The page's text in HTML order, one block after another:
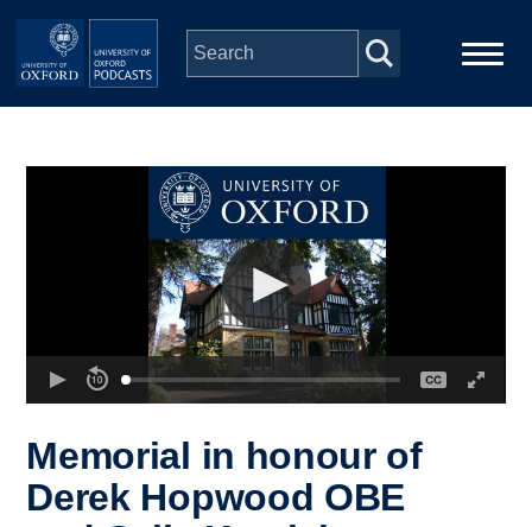
Skip to main content
Depts & Colleges
Memorial in honour of
Derek Hopwood OBE